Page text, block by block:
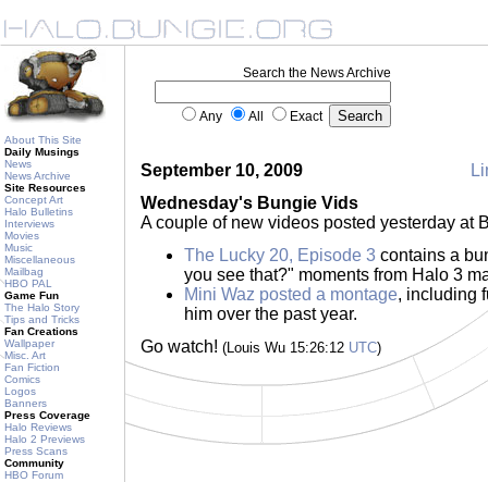
About This Site
Daily Musings
News
News Archive
Site Resources
Concept Art
Halo Bulletins
Interviews
Movies
Music
Miscellaneous
Mailbag
HBO PAL
Game Fun
The Halo Story
Tips and Tricks
Fan Creations
Wallpaper
Misc. Art
Fan Fiction
Comics
Logos
Banners
Press Coverage
Halo Reviews
Halo 2 Previews
Press Scans
Community
HBO Forum
Search the News Archive
Any All Exact
September 10, 2009
Wednesday's Bungie Vids
A couple of new videos posted yesterday at
The Lucky 20, Episode 3 contains a
you see that?" moments from Halo 3
Mini Waz posted a montage, including
him over the past year.
Go watch! (Louis Wu 15:26:12 UTC)